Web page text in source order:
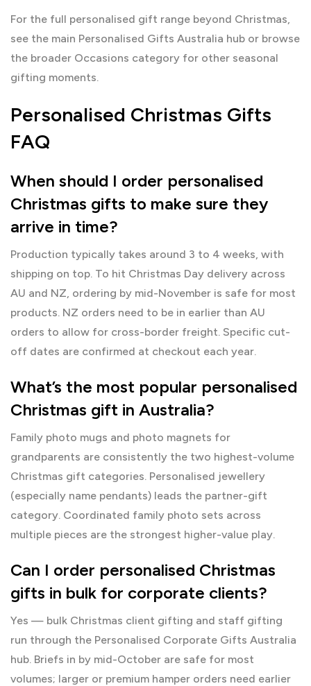
For the full personalised gift range beyond Christmas,
see the main Personalised Gifts Australia hub or browse
the broader Occasions category for other seasonal
gifting moments.
Personalised Christmas Gifts
FAQ
When should I order personalised
Christmas gifts to make sure they
arrive in time?
Production typically takes around 3 to 4 weeks, with
shipping on top. To hit Christmas Day delivery across
AU and NZ, ordering by mid-November is safe for most
products. NZ orders need to be in earlier than AU
orders to allow for cross-border freight. Specific cut-
off dates are confirmed at checkout each year.
What’s the most popular personalised
Christmas gift in Australia?
Family photo mugs and photo magnets for
grandparents are consistently the two highest-volume
Christmas gift categories. Personalised jewellery
(especially name pendants) leads the partner-gift
category. Coordinated family photo sets across
multiple pieces are the strongest higher-value play.
Can I order personalised Christmas
gifts in bulk for corporate clients?
Yes — bulk Christmas client gifting and staff gifting
run through the Personalised Corporate Gifts Australia
hub. Briefs in by mid-October are safe for most
volumes; larger or premium hamper orders need earlier